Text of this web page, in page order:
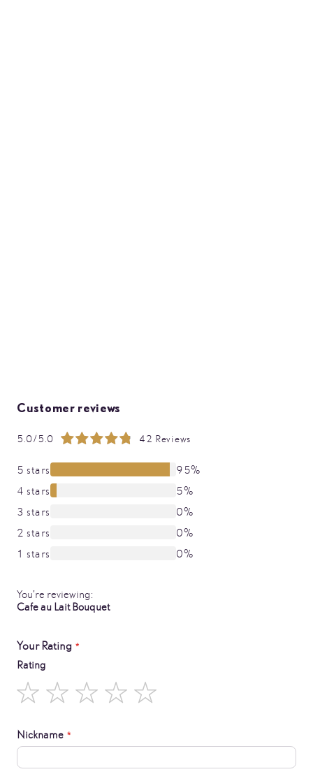
Customer reviews
Rating:
5.0/5.0 42 Reviews
5 stars
95%
4 stars
5%
3 stars
0%
2 stars
0%
1 stars
0%
You're reviewing:
Cafe au Lait Bouquet
Your Rating
Rating
Nickname